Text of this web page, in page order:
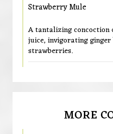
Strawberry Mule
A tantalizing concoction
juice, invigorating
strawberries.
MORE